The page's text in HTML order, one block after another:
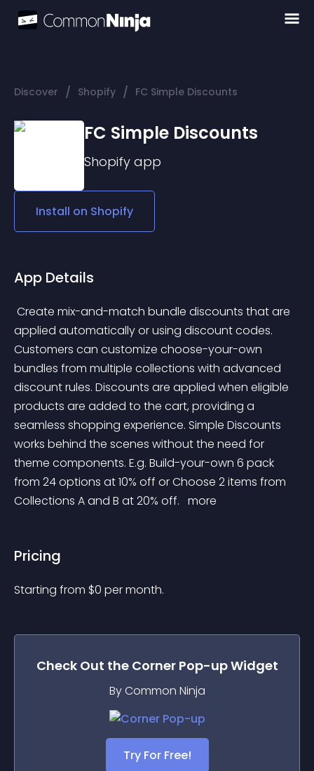
Discover / Shopify / FC Simple Discounts
FC Simple Discounts
Shopify app
Install on Shopify
App Details
applied automatically or using discount codes.
Customers can customize choose-your-own
bundles from multiple collections with advanced
discount rules. Discounts are applied when eligible
products are added to the cart, providing a
seamless shopping experience. Simple Discounts
works behind the scenes without the need for
theme components. E.g. Build-your-own 6 pack
from 24 options at 10% off or Choose 2 items from
Collections A and B at 20% off. more
Pricing
Starting from $0 per month.
Check Out the Corner Pop-upWidget
By Common Ninja
Try For Free!